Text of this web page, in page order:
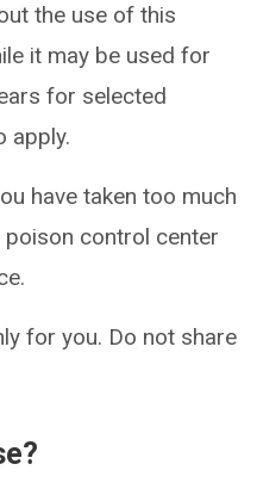
the use of this
it may be used for
for selected
apply.
have taken too much
control center
for you. Do not share